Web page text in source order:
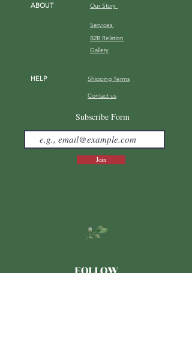
ABOUT Our Story
Services
B2B Relation
Gallery
HELP Shipping Terms
Contact us
FOLLOW
Subscribe Form
Join